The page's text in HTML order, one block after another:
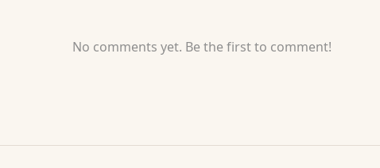
No comments yet. Be the first to comment!